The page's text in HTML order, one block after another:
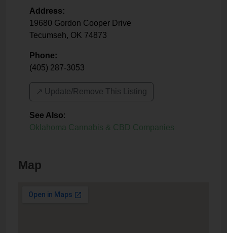
Address:
19680 Gordon Cooper Drive
Tecumseh, OK 74873
Phone:
(405) 287-3053
↗️ Update/Remove This Listing
See Also:
Oklahoma Cannabis & CBD Companies
Map